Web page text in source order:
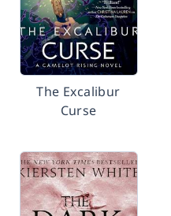
The Excalibur
Curse